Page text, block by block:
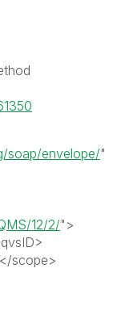
soap/envelope/"
12/2/">
qvsID>
</scope>